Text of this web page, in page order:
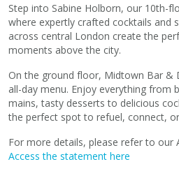
Step into Sabine Holborn, our 10th-
where expertly crafted cocktails and
across central London create the
moments above the city.
On the ground floor, Midtown Bar &
all-day menu. Enjoy everything from
mains, tasty desserts to delicious
the perfect spot to refuel, connect,
For more details, please refer to our
Access the statement here